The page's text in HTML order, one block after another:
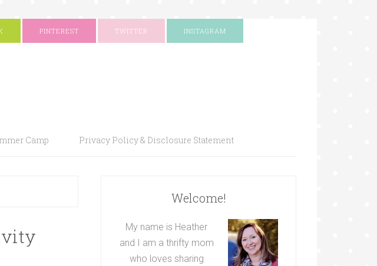
PINTEREST TWITTER INSTAGRAM
Camp Privacy Policy & Disclosure Statement
Welcome!
My name is Heather
and I am a thrifty mom
who loves sharing